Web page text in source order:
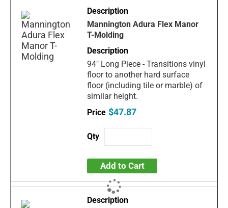
Mannington Adura Flex Manor
T-Molding
94" Long Piece - Transitions vinyl
floor to another hard surface
floor (including tile or marble) of
similar height.
$47.87
Add to Cart